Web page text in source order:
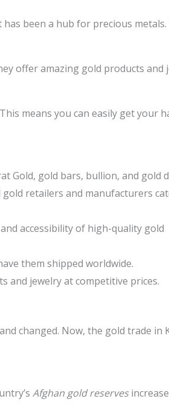
been a hub for precious metals.
offer amazing gold products and
means you can easily get your
Gold, gold bars, bullion, and gold
retailers and manufacturers
accessibility of high-quality gold
them shipped worldwide.
and jewelry at competitive prices.
changed. Now, the gold trade in
Afghan gold reserves